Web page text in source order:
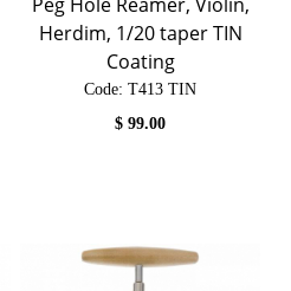
Herdim, 1/20 taper TIN
Coating
Code: T413 TIN
$99.00